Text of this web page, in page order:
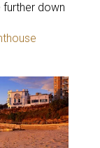
down